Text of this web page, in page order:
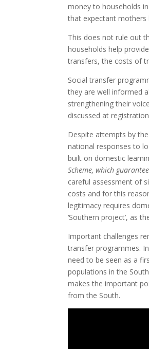
money to households
that expectant mothers
This does not rule out
households help
transfers, the costs of
Social transfer
they are well informed
strengthening their
discussed at
Despite attempts by
national responses to
built on domestic
Scheme, which
careful assessment of
costs and for this
legitimacy requires
‘Southern project’, as
Important challenges
transfer programmes.
need to be seen as a
populations in the
makes the important
from the South.